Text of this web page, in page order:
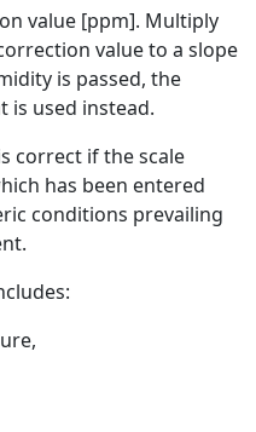
value [ppm]. Multiply
value to a slope
is passed, the
is used instead.
correct if the scale
has been entered
conditions prevailing